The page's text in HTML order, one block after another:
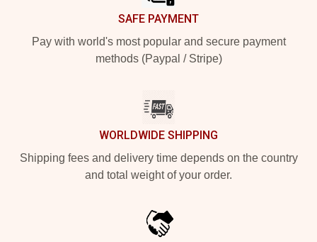
SAFE PAYMENT
Pay with world's most popular and secure payment
methods (Paypal / Stripe)
WORLDWIDE SHIPPING
Shipping fees and delivery time depends on the country
and total weight of your order.